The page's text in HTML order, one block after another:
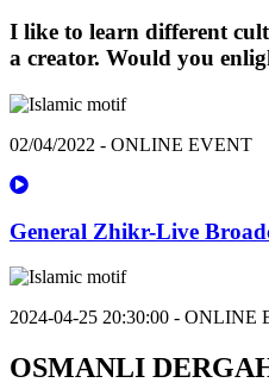
I like to learn different
a creator. Would you
02/04/2022 - ONLINE EVENT
General Zhikr-Live
2024-04-25 20:30:00 - ONLINE
OSMANLI